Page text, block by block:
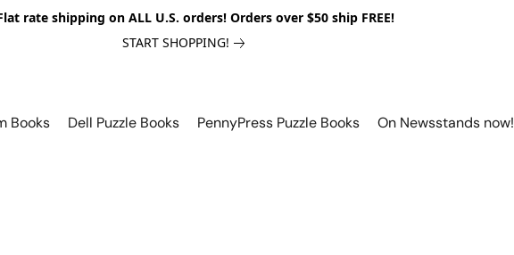
rate shipping on ALL U.S. orders! Orders over $50 ship FREE!
START SHOPPING!
Books Dell Puzzle Books PennyPress Puzzle Books On Newsstands now!